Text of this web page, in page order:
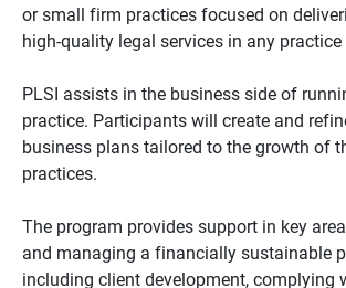
or small firm practices focused on
high-quality legal services in any practice
PLSI assists in the business side of
practice. Participants will create and
business plans tailored to the growth of
practices.
The program provides support in key
and managing a financially sustainable
including client development, complying